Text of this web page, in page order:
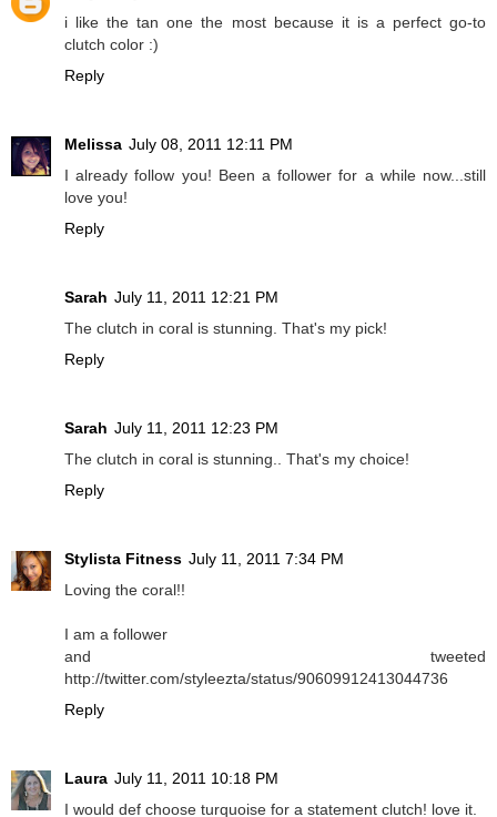
i like the tan one the most because it is a perfect go-to
clutch color :)
Reply
Melissa July 08, 2011 12:11 PM
I already follow you! Been a follower for a while now...still
love you!
Reply
Sarah July 11, 2011 12:21 PM
The clutch in coral is stunning. That's my pick!
Reply
Sarah July 11, 2011 12:23 PM
The clutch in coral is stunning.. That's my choice!
Reply
Stylista Fitness July 11, 2011 7:34 PM
Loving the coral!!
I am a follower
and tweeted
http://twitter.com/styleezta/status/90609912413044736
Reply
Laura July 11, 2011 10:18 PM
I would def choose turquoise for a statement clutch! love it.